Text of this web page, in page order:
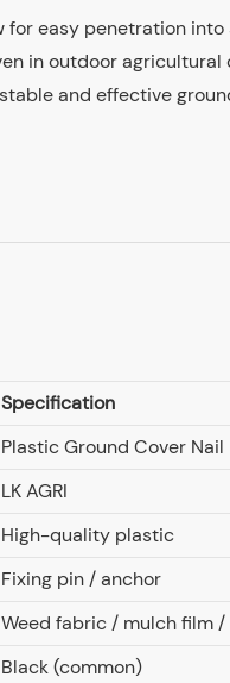
for easy penetration into
in outdoor agricultural
and effective
Specification
Plastic Ground Cover Nail
LK AGRI
High-quality plastic
Fixing pin / anchor
Weed fabric / mulch film
Black (common)